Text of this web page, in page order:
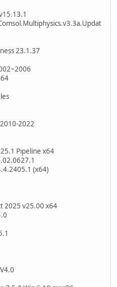
23.1.37
2010-2022
Pipeline x64
(x64)
2025 v25.00 x64